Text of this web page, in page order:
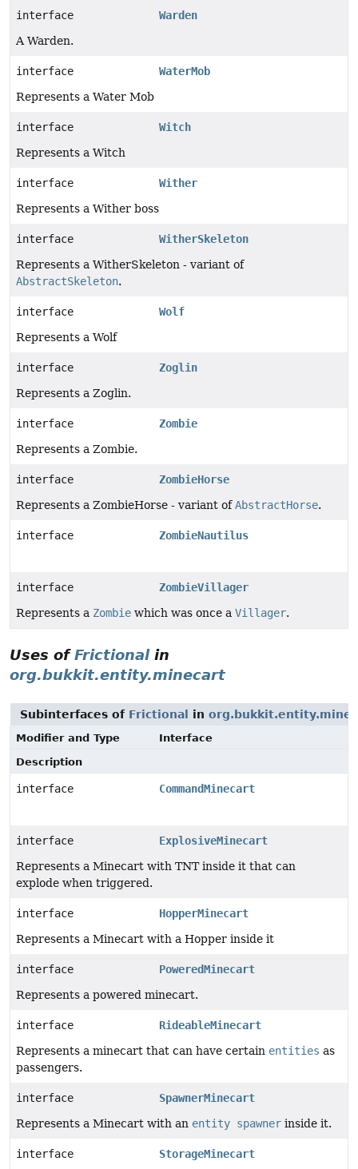
interface
Warden
A Warden.
interface
WaterMob
Represents a Water Mob
interface
Witch
Represents a Witch
interface
Wither
Represents a Wither boss
interface
WitherSkeleton
Represents a WitherSkeleton - variant of
AbstractSkeleton.
interface
Wolf
Represents a Wolf
interface
Zoglin
Represents a Zoglin.
interface
Zombie
Represents a Zombie.
interface
ZombieHorse
Represents a ZombieHorse - variant ofAbstractHorse.
interface ZombieNautilus
interface
ZombieVillager
Represents a Zombie which was once a Villager.
Uses ofFrictionalin
org.bukkit.entity.minecart
Subinterfaces of Frictional in
Modifier and Type
Interface
Description
interface CommandMinecart
interface
ExplosiveMinecart
Represents a Minecart with TNT inside it that can
explode when triggered.
interface
HopperMinecart
Represents a Minecart with a Hopper inside it
interface
PoweredMinecart
Represents a powered minecart.
interface
RideableMinecart
Represents a minecart that can have certain entities as
passengers.
interface
SpawnerMinecart
Represents a Minecart with an entity spawner inside it.
interface StorageMinecart